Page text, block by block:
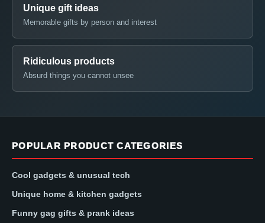
Unique gift ideas
Memorable gifts by person and interest
Ridiculous products
Absurd things you cannot unsee
POPULAR PRODUCT CATEGORIES
Cool gadgets & unusual tech
Unique home & kitchen gadgets
Funny gag gifts & prank ideas